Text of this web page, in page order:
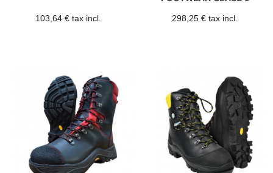
103,64 € tax incl. 298,25 € tax incl.